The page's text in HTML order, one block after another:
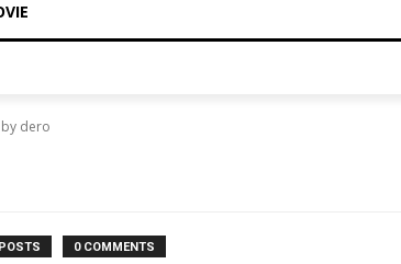
dero
0 COMMENTS